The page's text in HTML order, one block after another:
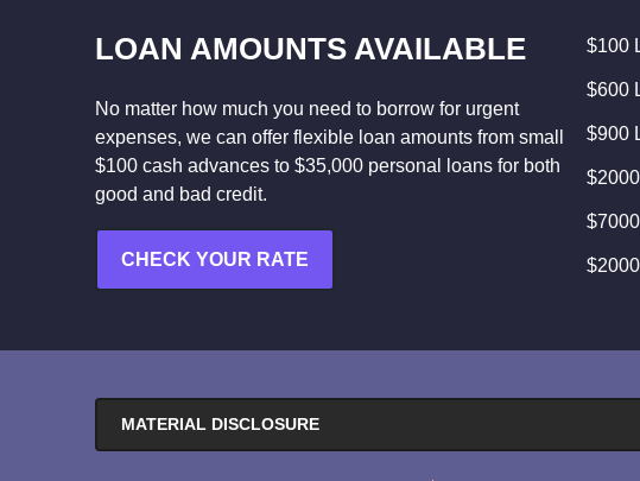
LOAN AMOUNTS AVAILABLE
No matter how much you need to borrow for urgent
expenses, we can offer flexible loan amounts from small
$100 cash advances to $35,000 personal loans for both
good and bad credit.
CHECK YOUR RATE
$100
$600
$900
MATERIAL DISCLOSURE